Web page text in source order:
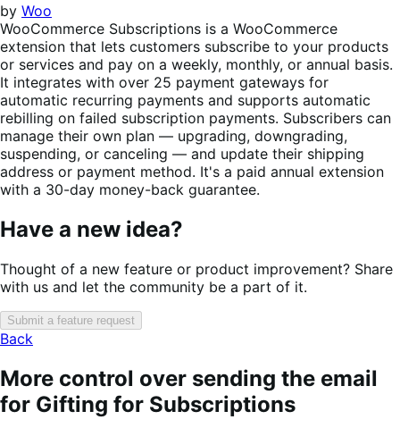
by Woo
WooCommerce Subscriptions is a WooCommerce
extension that lets customers subscribe to your products
or services and pay on a weekly, monthly, or annual basis.
It integrates with over 25 payment gateways for
automatic recurring payments and supports automatic
rebilling on failed subscription payments. Subscribers can
manage their own plan — upgrading, downgrading,
suspending, or canceling — and update their shipping
address or payment method. It's a paid annual extension
with a 30-day money-back guarantee.
Have a new idea?
Thought of a new feature or product improvement? Share
with us and let the community be a part of it.
Submit a feature request
Back
More control over sending the email
for Gifting for Subscriptions